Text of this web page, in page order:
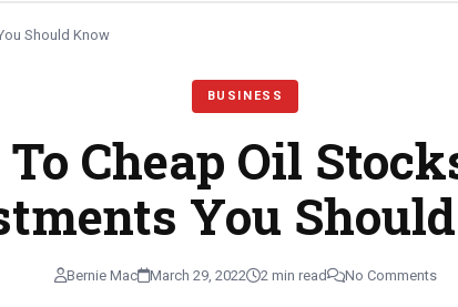
Should Know
BUSINESS
Cheap Oil
You
Bernie Mac March 29, 2022 2 min read No Comments